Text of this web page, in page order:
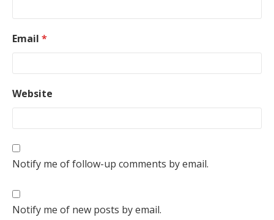
Email *
Website
Notify me of follow-up comments by email.
Notify me of new posts by email.